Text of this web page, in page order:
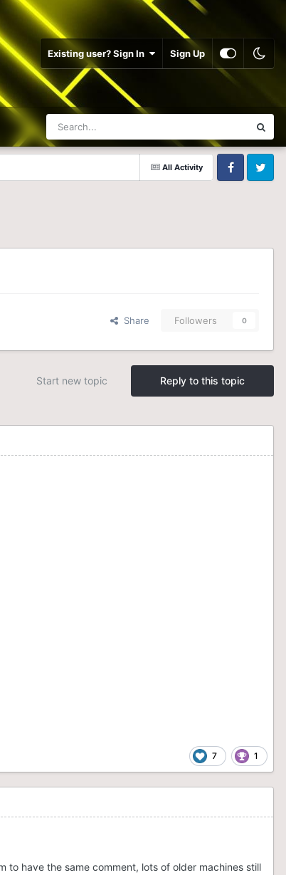
Existing user? Sign In Sign Up
All Activity
FacebookTwitter
Share Followers 0
Reply to this topic
Start new topic
7 1
have the same comment, lots of older machines still